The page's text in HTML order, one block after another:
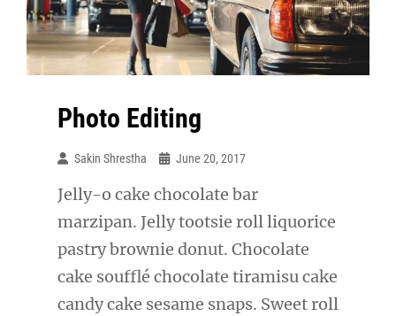
Photo Editing
Sakin Shrestha June 20, 2017
Jelly-o cake chocolate bar
marzipan. Jelly tootsie roll liquorice
pastry brownie donut. Chocolate
cake soufflé chocolate tiramisu cake
candy cake sesame snaps. Sweet roll